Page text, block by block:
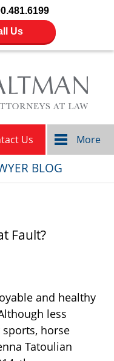
Us
Us More
BLOG
Fault?
and healthy
less
horse
Tatoulian